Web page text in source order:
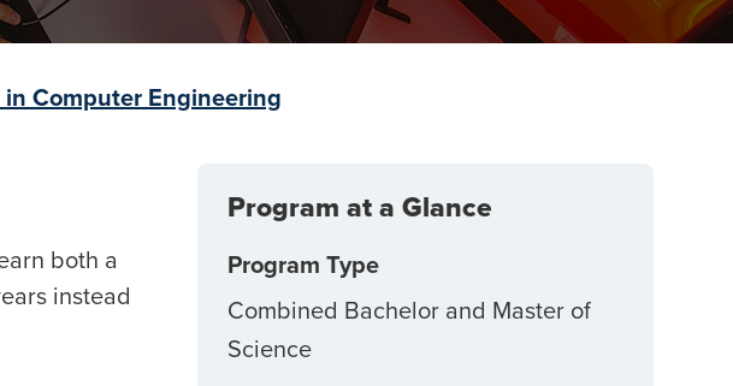
Computer Engineering
both a
instead
Program at a Glance
Program Type
Combined Bachelor and Master of
Science